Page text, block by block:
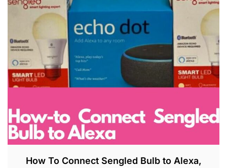
How To Connect Sengled Bulb to Alexa,